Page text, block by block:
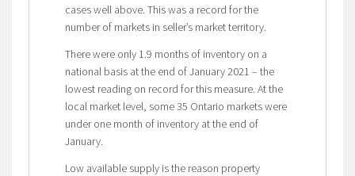
cases well above. This was a record for the
number of markets in seller’s market territory.
There were only 1.9 months of inventory on a
national basis at the end of January 2021 – the
lowest reading on record for this measure. At the
local market level, some 35 Ontario markets were
under one month of inventory at the end of
January.
Low available supply is the reason property